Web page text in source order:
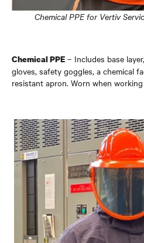
Chemical PPE for Vertiv
Chemical PPE – Includes base
gloves, safety goggles, a chemical
resistant apron. Worn when